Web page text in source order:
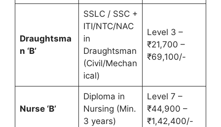
Draughtsma
n ‘B’
SSLC / SSC +
ITI/NTC/NAC
in
Draughtsman
(Civil/Mechan
ical)
Level 3 –
₹21,700 –
₹69,100/-
Nurse ‘B’
Diploma in
Nursing (Min.
3 years)
Level 7 –
₹44,900 –
₹1,42,400/-